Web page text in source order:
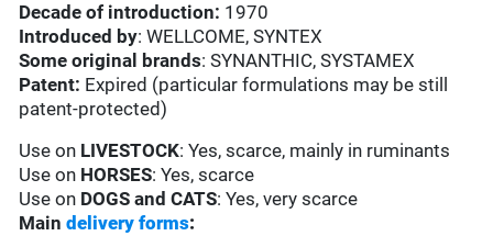
Decade of introduction: 1970
Introduced by: WELLCOME, SYNTEX
Some original brands: SYNANTHIC, SYSTAMEX
Patent: Expired (particular formulations may be still
patent-protected)
Use on LIVESTOCK: Yes, scarce, mainly in ruminants
Use on HORSES: Yes, scarce
Use on DOGS and CATS: Yes, very scarce
Main delivery forms: